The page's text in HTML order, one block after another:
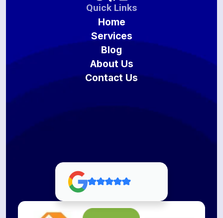
Quick Links
Home
Services
Blog
About Us
Contact Us